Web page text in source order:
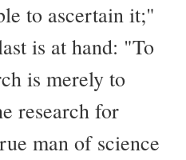
to ascertain it;"
is at hand: "To
is merely to
research for
man of science